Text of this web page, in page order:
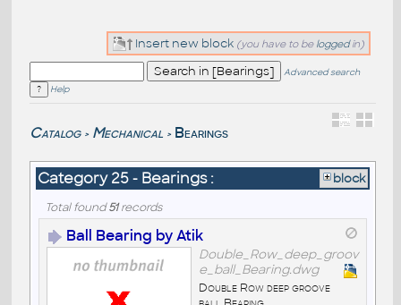
Insert new block (you have to be loggedin)
Advanced search
Help
Catalog > Mechanical > Bearings
Category 25 - Bearings : block
Total found51records
Ball Bearing by Atik
Double_Row_deep_groov
e_ball_Bearing.dwg
Double Row deep groove